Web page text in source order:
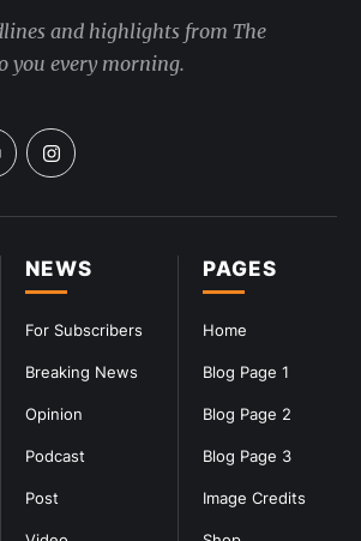
PAGES
Home
Blog Page 1
Blog Page 2
Blog Page 3
Image Credits
NEWS
For Subscribers
Breaking News
Opinion
Podcast
Post
and highlights from The
you every morning.